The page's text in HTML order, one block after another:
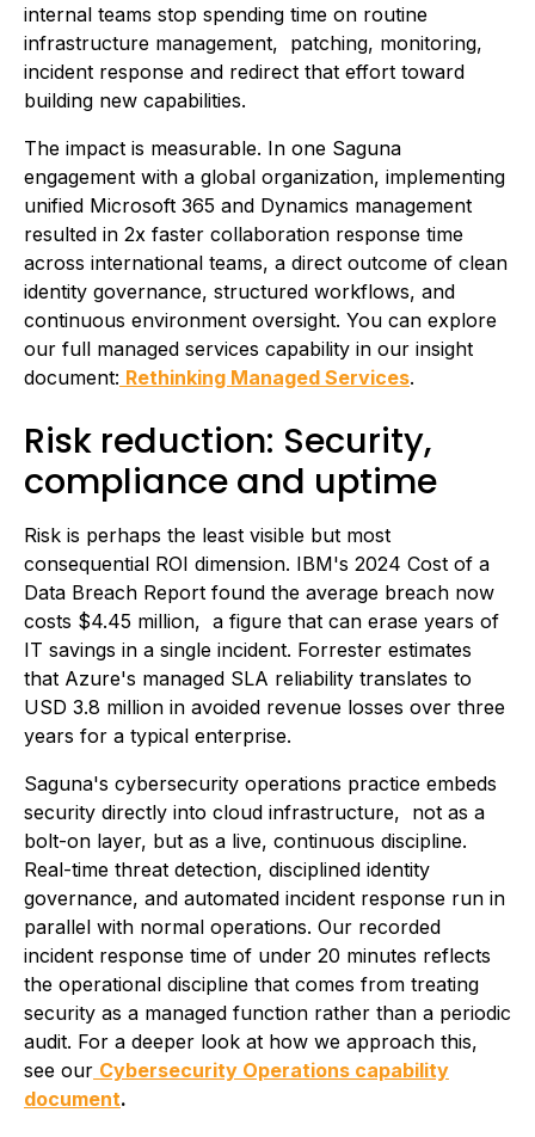
internal teams stop spending time on routine
infrastructure management, patching, monitoring,
incident response and redirect that effort toward
building new capabilities.
The impact is measurable. In one Saguna
engagement with a global organization, implementing
unified Microsoft 365 and Dynamics management
resulted in 2x faster collaboration response time
across international teams, a direct outcome of clean
identity governance, structured workflows, and
continuous environment oversight. You can explore
our full managed services capability in our insight
document: Rethinking Managed Services.
Risk reduction: Security,
compliance and uptime
Risk is perhaps the least visible but most
consequential ROI dimension. IBM's 2024 Cost of a
Data Breach Report found the average breach now
costs $4.45 million, a figure that can erase years of
IT savings in a single incident. Forrester estimates
that Azure's managed SLA reliability translates to
USD 3.8 million in avoided revenue losses over three
years for a typical enterprise.
Saguna's cybersecurity operations practice embeds
security directly into cloud infrastructure, not as a
bolt-on layer, but as a live, continuous discipline.
Real-time threat detection, disciplined identity
governance, and automated incident response run in
parallel with normal operations. Our recorded
incident response time of under 20 minutes reflects
the operational discipline that comes from treating
security as a managed function rather than a periodic
audit. For a deeper look at how we approach this,
see our Cybersecurity Operations capability
document.